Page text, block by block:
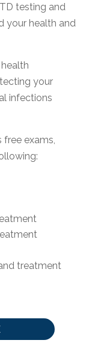
testing and
your health and
your
infections
free exams,
treatment